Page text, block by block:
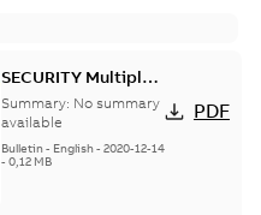
SECURITY Multiple
Vulnerabilities in S+
Historian
Summary: No summary
available
Bulletin- English- 2020-12-14
- 0,12 MB
PDF